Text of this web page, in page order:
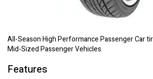
All-Season High Performance Passenger Car
Mid-Sized Passenger Vehicles.
Features